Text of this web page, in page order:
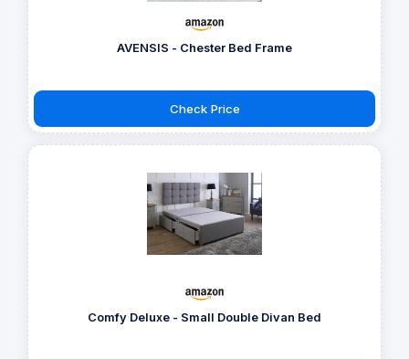
AVENSIS - Chester Bed Frame
Check Price
Comfy Deluxe - Small Double Divan Bed